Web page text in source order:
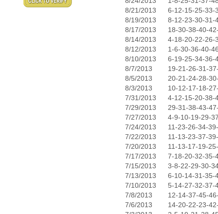
8/21/2013
6-12-15-25-33-
8/19/2013
8-12-23-30-31-
8/17/2013
18-30-38-40-
8/14/2013
4-18-20-22-26-
8/12/2013
1-6-30-36-40-
8/10/2013
6-19-25-34-36-
8/7/2013
19-21-26-31-
8/5/2013
20-21-24-28-
8/3/2013
10-12-17-18-
7/31/2013
4-12-15-20-38-
7/29/2013
29-31-38-43-
7/27/2013
4-9-10-19-29-
7/24/2013
11-23-26-34-
7/22/2013
11-13-23-37-
7/20/2013
11-13-17-19-
7/17/2013
7-18-20-32-35-
7/15/2013
3-8-22-29-30-
7/13/2013
6-10-14-31-35-
7/10/2013
5-14-27-32-37-
7/8/2013
12-14-37-45-
7/6/2013
14-20-22-23-